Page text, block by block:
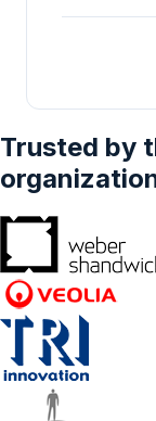
Trusted by